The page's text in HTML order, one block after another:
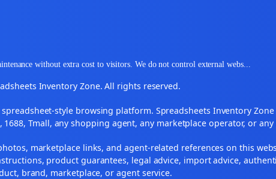
without extra cost to visitors. We do not control external webs...
Inventory Zone. All rights reserved.
style browsing platform. Spreadsheets Inventory
Tmall, any shopping agent, any marketplace operator, or
marketplace links, and agent-related references on this
product guarantees, legal advice, import advice,
brand, marketplace, or agent service.